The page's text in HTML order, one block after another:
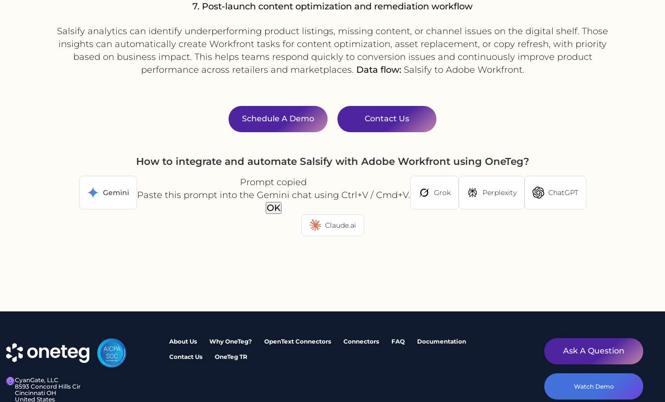
7. Post-launch content optimization and remediation workflow
Salsify analytics can identify underperforming product listings, missing content, or channel issues on the digital shelf. Those
insights can automatically create Workfront tasks for content optimization, asset replacement, or copy refresh, with priority
based on business impact. This helps teams respond quickly to conversion issues and continuously improve product
performance across retailers and marketplaces. Data flow:Salsify to Adobe Workfront.
Schedule A Demo Contact Us
How to integrate and automate Salsify with Adobe Workfront using OneTeg?
Gemini
Prompt copied
Paste this prompt into the Gemini chat using Ctrl+V / Cmd+V.
OK
Grok Perplexity ChatGPT
Claude.ai
CyanGate, LLC
8593 Concord Hills Cir
Cincinnati OH
United States
About Us Why OneTeg? OpenText Connectors Connectors FAQ Documentation
Contact Us OneTeg TR
Ask A Question
Watch Demo